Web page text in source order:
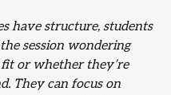
have structure, students
the session wondering
or whether they’re
They can focus on